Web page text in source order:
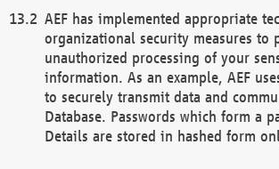
AEF has implemented appropriate
organizational security measures to
unauthorized processing of your
information. As an example, AEF
to securely transmit data and
Database. Passwords which form a
Details are stored in hashed form